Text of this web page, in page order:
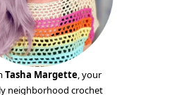
Tasha Margette, your
neighborhood crochet